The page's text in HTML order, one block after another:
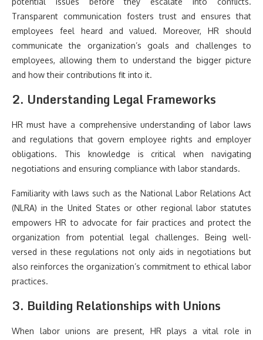
Transparent communication fosters trust and ensures that
employees feel heard and valued. Moreover, HR should
communicate the organization’s goals and challenges to
employees, allowing them to understand the bigger picture
and how their contributions fit into it.
2. Understanding Legal Frameworks
HR must have a comprehensive understanding of labor laws
and regulations that govern employee rights and employer
obligations. This knowledge is critical when navigating
negotiations and ensuring compliance with labor standards.
Familiarity with laws such as the National Labor Relations Act
(NLRA) in the United States or other regional labor statutes
empowers HR to advocate for fair practices and protect the
organization from potential legal challenges. Being well-
versed in these regulations not only aids in negotiations but
also reinforces the organization’s commitment to ethical labor
practices.
3. Building Relationships with Unions
When labor unions are present, HR plays a vital role in